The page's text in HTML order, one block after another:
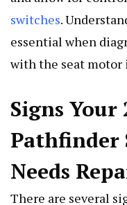
switches.
essential when
with the seat motor
Signs Your
Pathfinder
Needs
There are several